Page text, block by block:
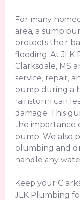
For many
area, a sump
protects their
flooding. At JLK
Clarksdale, MS
service, repair,
pump during a
rainstorm can
damage. This
the importance
pump. We also
plumbing and
handle any
Keep your
JLK Plumbing